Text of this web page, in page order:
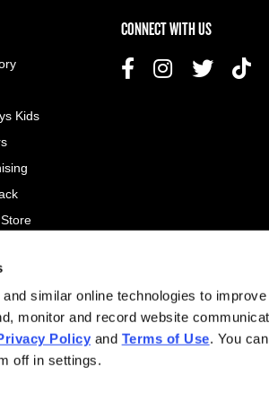
similar online technologies to
monitor and record website
Policy and Terms of Use. You
off in settings.
MENU
Kids
CONNECT WITH US